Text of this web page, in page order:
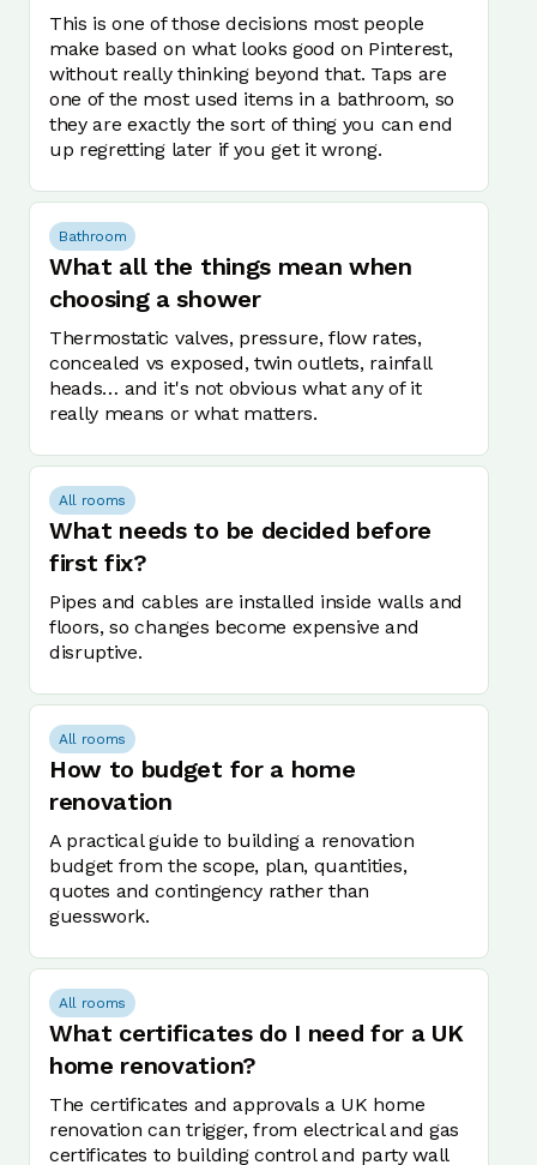
This is one of those decisions most people
make based on what looks good on Pinterest,
without really thinking beyond that. Taps are
one of the most used items in a bathroom, so
they are exactly the sort of thing you can end
up regretting later if you get it wrong.
Bathroom
What all the things mean when
choosing a shower
Thermostatic valves, pressure, flow rates,
concealed vs exposed, twin outlets, rainfall
heads… and it's not obvious what any of it
really means or what matters.
All rooms
What needs to be decided before
first fix?
Pipes and cables are installed inside walls and
floors, so changes become expensive and
disruptive.
All rooms
How to budget for a home
renovation
A practical guide to building a renovation
budget from the scope, plan, quantities,
quotes and contingency rather than
guesswork.
All rooms
What certificates do I need for a UK
home renovation?
The certificates and approvals a UK home
renovation can trigger, from electrical and gas
certificates to building control and party wall